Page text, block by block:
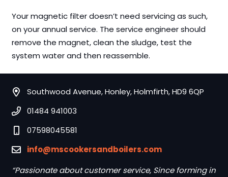
Your magnetic filter doesn’t need servicing as such,
on your annual service. The service engineer should
remove the magnet, clean the sludge, test the
system water and then reassemble.
Southwood Avenue, Honley, Holmfirth, HD9 6QP
01484 941003
07598045581
info@mscookersandboilers.com
“Passionate about customer service, Since forming in